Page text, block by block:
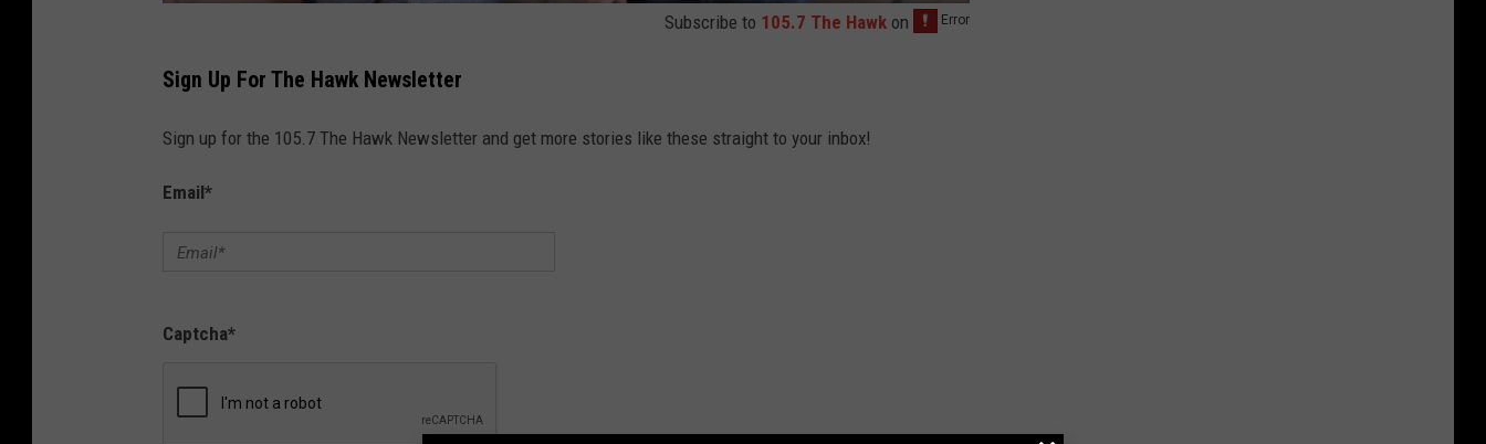
Subscribe to 105.7 The Hawk on
Sign Up For The Hawk Newsletter
Sign up for the 105.7 The Hawk Newsletter and get more stories like these straight to your inbox!
Email*
Captcha*